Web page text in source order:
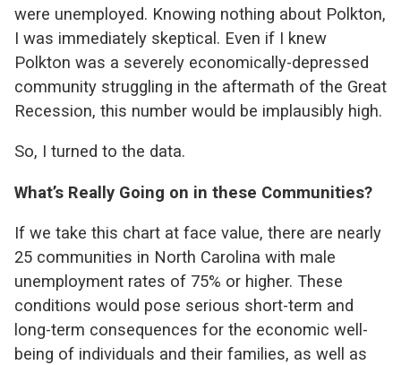
were unemployed. Knowing nothing about Polkton,
I was immediately skeptical. Even if I knew
Polkton was a severely economically-depressed
community struggling in the aftermath of the Great
Recession, this number would be implausibly high.
So, I turned to the data.
What’s Really Going on in these Communities?
If we take this chart at face value, there are nearly
25 communities in North Carolina with male
unemployment rates of 75% or higher. These
conditions would pose serious short-term and
long-term consequences for the economic well-
being of individuals and their families, as well as